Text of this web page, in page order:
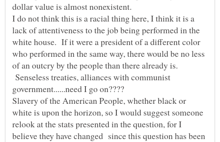
dollar value is almost nonexistent.
I do not think this is a racial thing here, I think it is a
lack of attentiveness to the job being performed in the
white house. If it were a president of a different color
who performed in the same way, there would be no less
of an outcry by the people than there already is.
Senseless treaties, alliances with communist
government......need I go on????
Slavery of the American People, whether black or
white is upon the horizon, so I would suggest someone
relook at the stats presented in the question, for I
believe they have changed since this question has been